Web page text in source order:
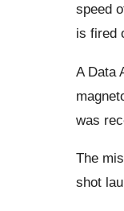
speed
is fired
A Data
was
The
shot